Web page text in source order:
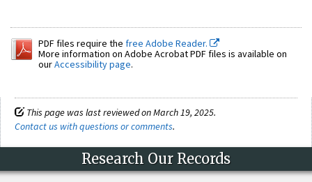
PDF files require the free Adobe Reader.
More information on Adobe Acrobat PDF files is available on
ourAccessibility page.
This page was last reviewed on March 19, 2025.
Contact us with questions or comments.
Research Our Records